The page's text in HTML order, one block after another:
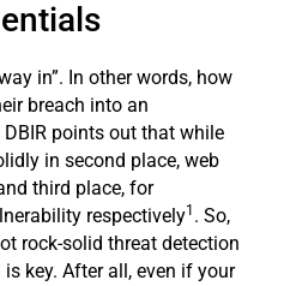
in”. In other words, how
breach into an
points out that while
in second place, web
third place, for
respectively1 . So,
rock-solid threat detection
key. After all, even if your